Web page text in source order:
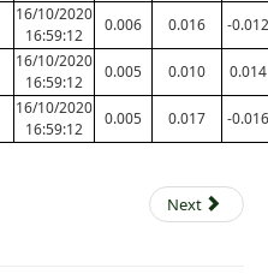
16/10/2020
16:59:12
0.006 0.016 -0.012
16/10/2020
16:59:12
0.005 0.010 0.014
16/10/2020
16:59:12
0.005 0.017 -0.016
Next